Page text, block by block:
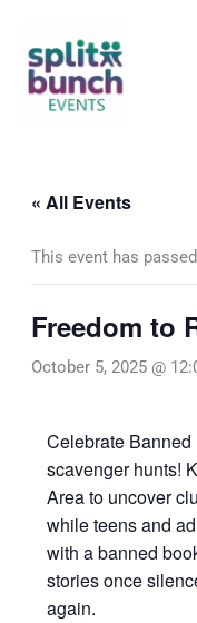
content
« All Events
This event has
Freedom to
October 5, 2025 @
Celebrate
scavenger hunts!
Area to uncover
while teens and
with a banned
stories once
again.